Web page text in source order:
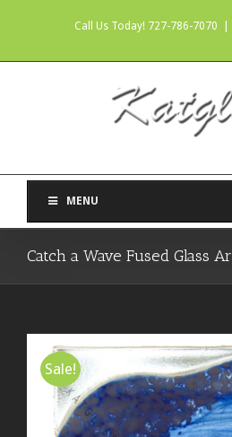
Call Us Today! 727-786-7070
MENU
Catch a Wave Fused Glass
Sale!